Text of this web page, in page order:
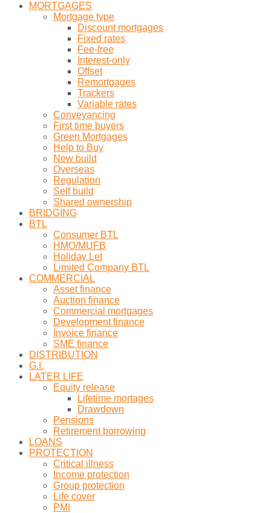
MORTGAGES
Mortgage type
Discount mortgages
Fixed rates
Fee-free
Interest-only
Offset
Remortgages
Trackers
Variable rates
Conveyancing
First time buyers
Green Mortgages
Help to Buy
New build
Overseas
Regulation
Self build
Shared ownership
BRIDGING
BTL
Consumer BTL
HMO/MUFB
Holiday Let
Limited Company BTL
COMMERCIAL
Asset finance
Auction finance
Commercial mortgages
Development finance
Invoice finance
SME finance
DISTRIBUTION
G.I.
LATER LIFE
Equity release
Lifetime mortages
Drawdown
Pensions
Retirement borrowing
LOANS
PROTECTION
Critical illness
Income protection
Group protection
Life cover
PMI